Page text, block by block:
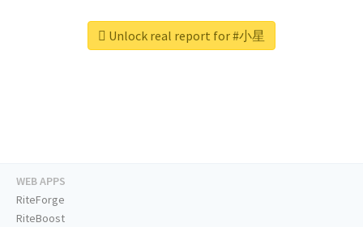
Unlock real report for #小星
WEB APPS
RiteForge
RiteBoost